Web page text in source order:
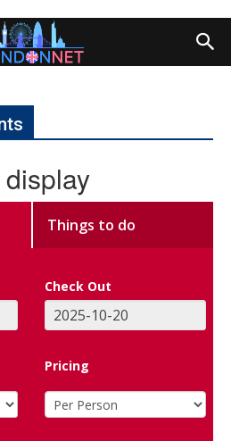
Things to do
Check Out
Pricing